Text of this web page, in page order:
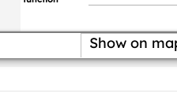
Show on